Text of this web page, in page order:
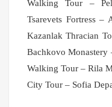
Walking Tour –
Tsarevets Fortress –
Kazanlak Thracian
Bachkovo
Walking Tour – Rila
City Tour – Sofia